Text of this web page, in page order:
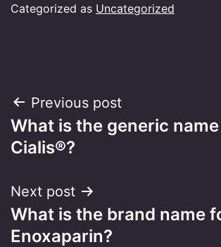
Categorized as Uncategorized
Post
navigation
Previous post
What is the generic
Cialis®?
Next post
What is the brand name
Enoxaparin?